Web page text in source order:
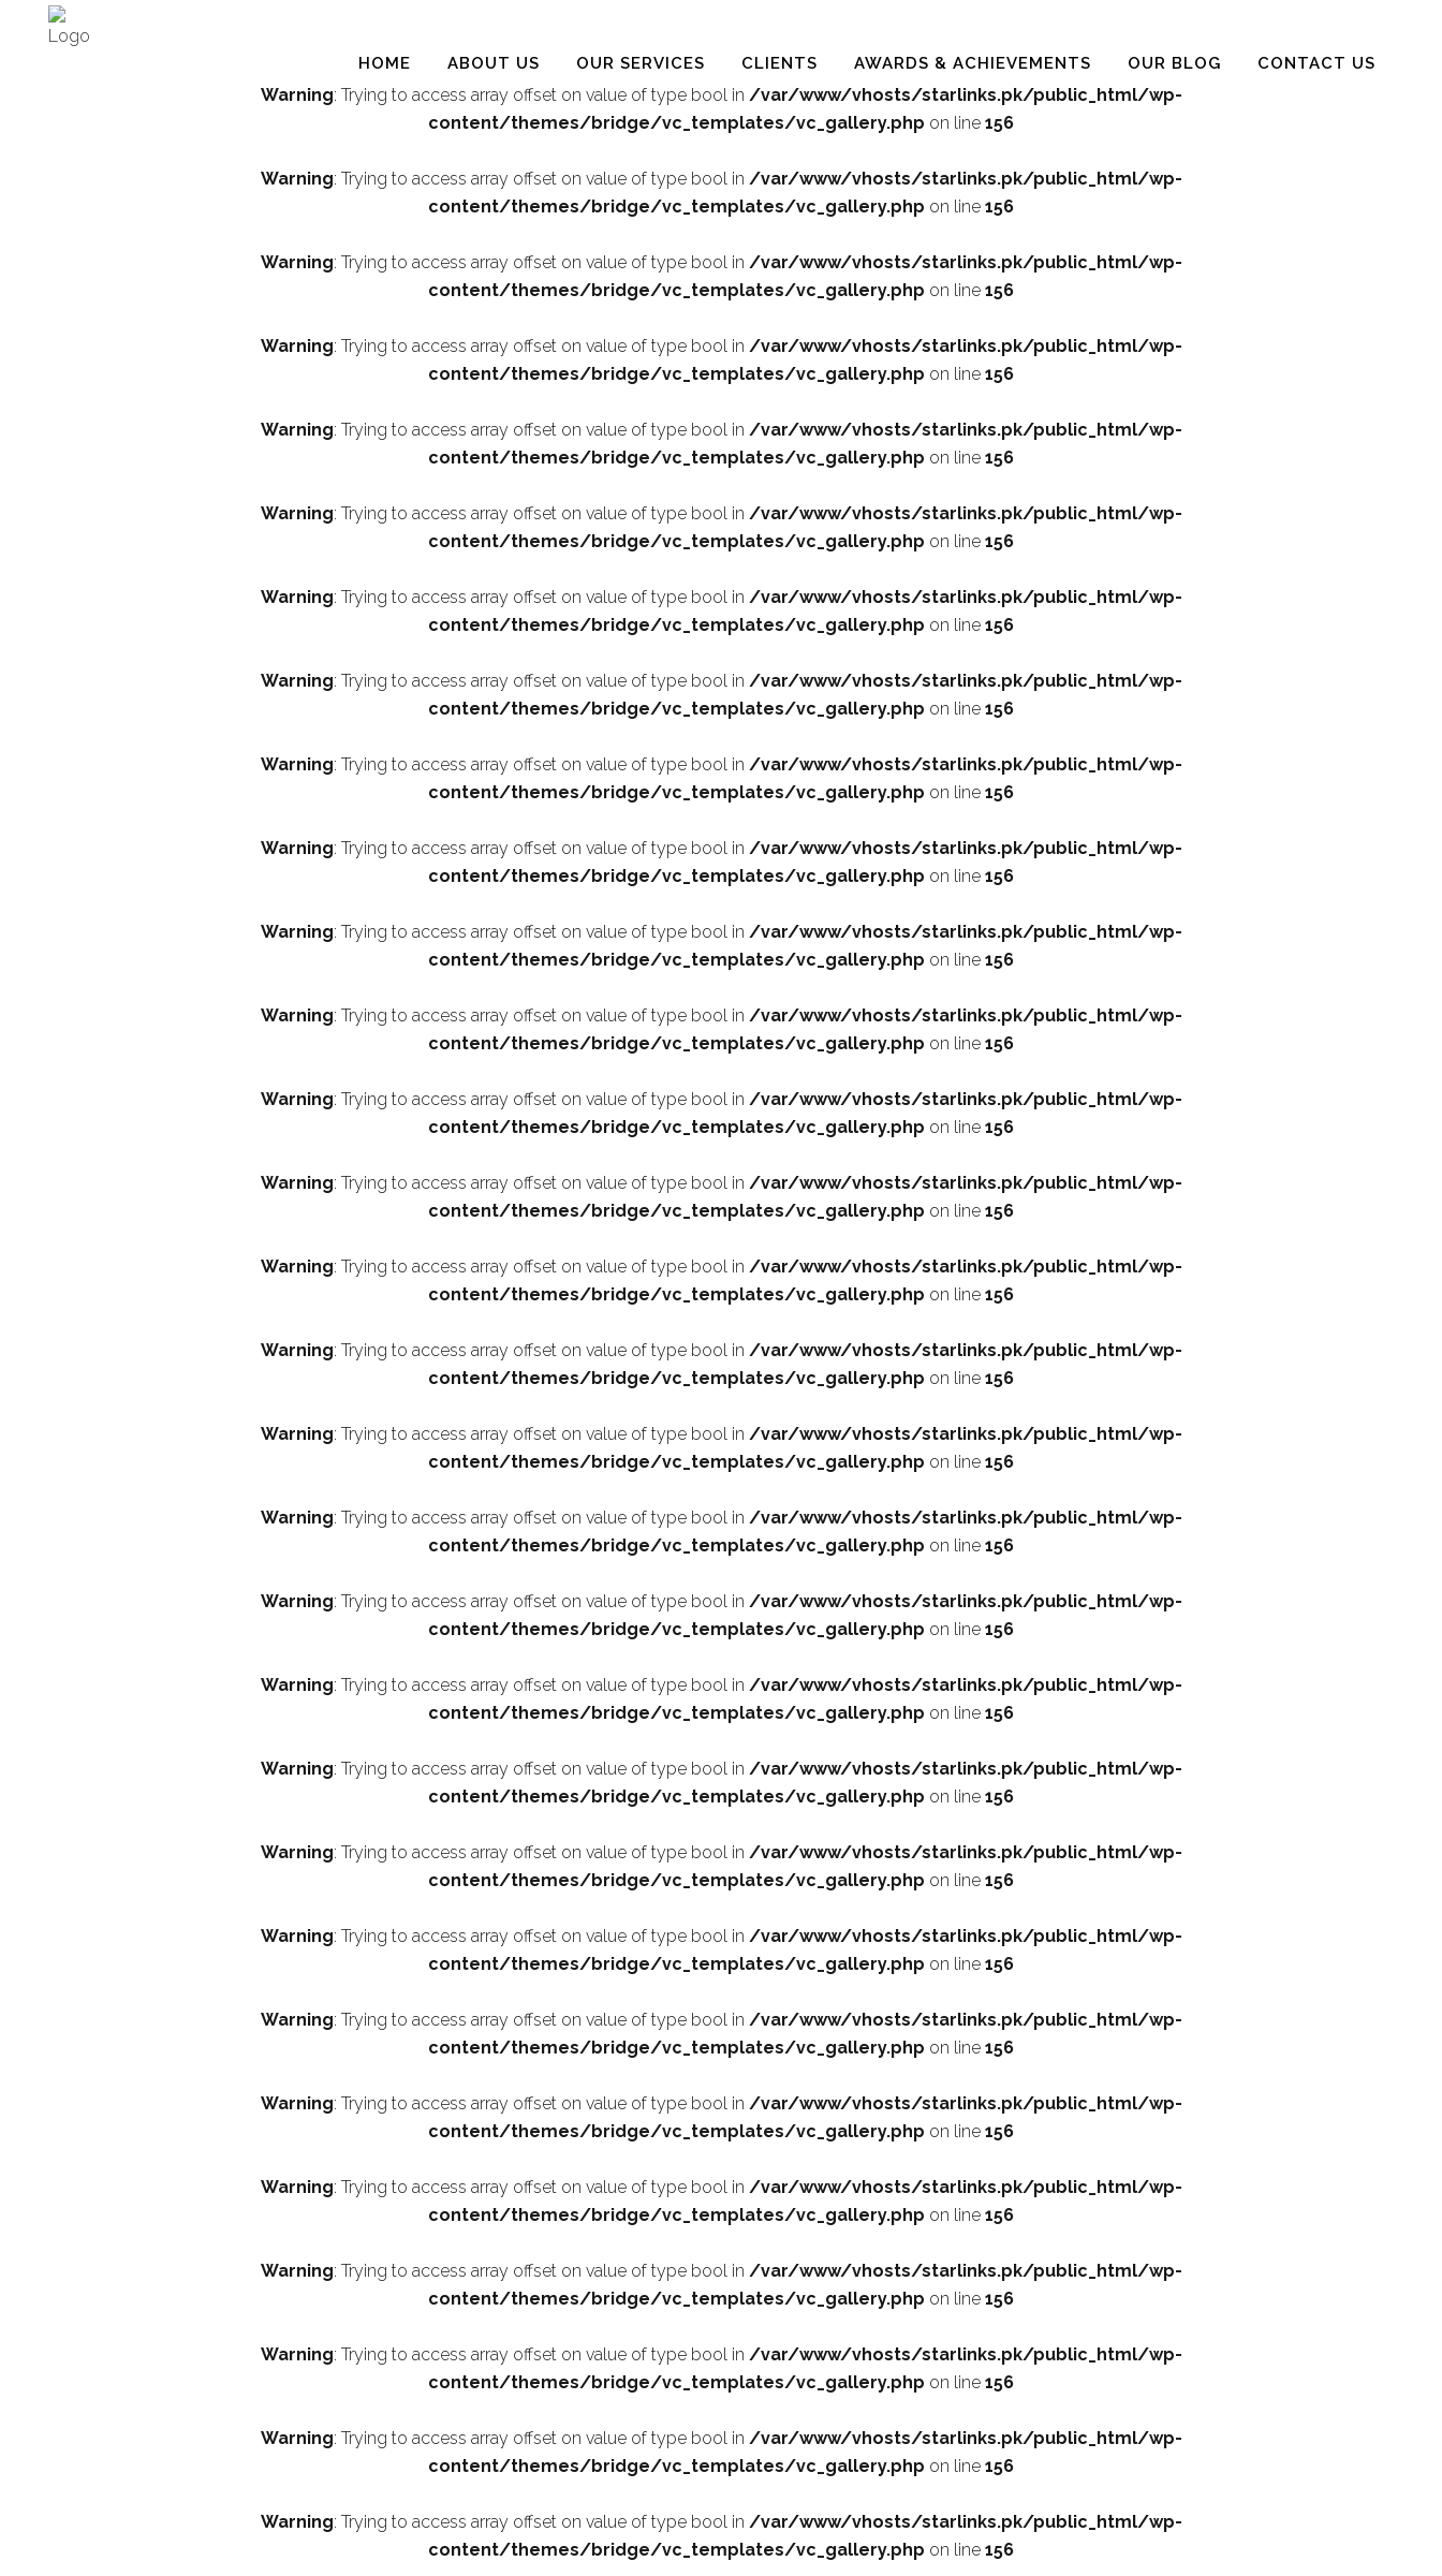
HOME ABOUT US OUR SERVICES CLIENTS AWARDS & ACHIEVEMENTS OUR BLOG CONTACT US
Warning: Trying to access array offset on value of type bool in /var/www/vhosts/starlinks.pk/public_html/wp-
content/themes/bridge/vc_templates/vc_gallery.php on line 156
Warning: Trying to access array offset on value of type bool in /var/www/vhosts/starlinks.pk/public_html/wp-
content/themes/bridge/vc_templates/vc_gallery.php on line 156
Warning: Trying to access array offset on value of type bool in /var/www/vhosts/starlinks.pk/public_html/wp-
content/themes/bridge/vc_templates/vc_gallery.php on line 156
Warning: Trying to access array offset on value of type bool in /var/www/vhosts/starlinks.pk/public_html/wp-
content/themes/bridge/vc_templates/vc_gallery.php on line 156
Warning: Trying to access array offset on value of type bool in /var/www/vhosts/starlinks.pk/public_html/wp-
content/themes/bridge/vc_templates/vc_gallery.php on line 156
Warning: Trying to access array offset on value of type bool in /var/www/vhosts/starlinks.pk/public_html/wp-
content/themes/bridge/vc_templates/vc_gallery.php on line 156
Warning: Trying to access array offset on value of type bool in /var/www/vhosts/starlinks.pk/public_html/wp-
content/themes/bridge/vc_templates/vc_gallery.php on line 156
Warning: Trying to access array offset on value of type bool in /var/www/vhosts/starlinks.pk/public_html/wp-
content/themes/bridge/vc_templates/vc_gallery.php on line 156
Warning: Trying to access array offset on value of type bool in /var/www/vhosts/starlinks.pk/public_html/wp-
content/themes/bridge/vc_templates/vc_gallery.php on line 156
Warning: Trying to access array offset on value of type bool in /var/www/vhosts/starlinks.pk/public_html/wp-
content/themes/bridge/vc_templates/vc_gallery.php on line 156
Warning: Trying to access array offset on value of type bool in /var/www/vhosts/starlinks.pk/public_html/wp-
content/themes/bridge/vc_templates/vc_gallery.php on line 156
Warning: Trying to access array offset on value of type bool in /var/www/vhosts/starlinks.pk/public_html/wp-
content/themes/bridge/vc_templates/vc_gallery.php on line 156
Warning: Trying to access array offset on value of type bool in /var/www/vhosts/starlinks.pk/public_html/wp-
content/themes/bridge/vc_templates/vc_gallery.php on line 156
Warning: Trying to access array offset on value of type bool in /var/www/vhosts/starlinks.pk/public_html/wp-
content/themes/bridge/vc_templates/vc_gallery.php on line 156
Warning: Trying to access array offset on value of type bool in /var/www/vhosts/starlinks.pk/public_html/wp-
content/themes/bridge/vc_templates/vc_gallery.php on line 156
Warning: Trying to access array offset on value of type bool in /var/www/vhosts/starlinks.pk/public_html/wp-
content/themes/bridge/vc_templates/vc_gallery.php on line 156
Warning: Trying to access array offset on value of type bool in /var/www/vhosts/starlinks.pk/public_html/wp-
content/themes/bridge/vc_templates/vc_gallery.php on line 156
Warning: Trying to access array offset on value of type bool in /var/www/vhosts/starlinks.pk/public_html/wp-
content/themes/bridge/vc_templates/vc_gallery.php on line 156
Warning: Trying to access array offset on value of type bool in /var/www/vhosts/starlinks.pk/public_html/wp-
content/themes/bridge/vc_templates/vc_gallery.php on line 156
Warning: Trying to access array offset on value of type bool in /var/www/vhosts/starlinks.pk/public_html/wp-
content/themes/bridge/vc_templates/vc_gallery.php on line 156
Warning: Trying to access array offset on value of type bool in /var/www/vhosts/starlinks.pk/public_html/wp-
content/themes/bridge/vc_templates/vc_gallery.php on line 156
Warning: Trying to access array offset on value of type bool in /var/www/vhosts/starlinks.pk/public_html/wp-
content/themes/bridge/vc_templates/vc_gallery.php on line 156
Warning: Trying to access array offset on value of type bool in /var/www/vhosts/starlinks.pk/public_html/wp-
content/themes/bridge/vc_templates/vc_gallery.php on line 156
Warning: Trying to access array offset on value of type bool in /var/www/vhosts/starlinks.pk/public_html/wp-
content/themes/bridge/vc_templates/vc_gallery.php on line 156
Warning: Trying to access array offset on value of type bool in /var/www/vhosts/starlinks.pk/public_html/wp-
content/themes/bridge/vc_templates/vc_gallery.php on line 156
Warning: Trying to access array offset on value of type bool in /var/www/vhosts/starlinks.pk/public_html/wp-
content/themes/bridge/vc_templates/vc_gallery.php on line 156
Warning: Trying to access array offset on value of type bool in /var/www/vhosts/starlinks.pk/public_html/wp-
content/themes/bridge/vc_templates/vc_gallery.php on line 156
Warning: Trying to access array offset on value of type bool in /var/www/vhosts/starlinks.pk/public_html/wp-
content/themes/bridge/vc_templates/vc_gallery.php on line 156
Warning: Trying to access array offset on value of type bool in /var/www/vhosts/starlinks.pk/public_html/wp-
content/themes/bridge/vc_templates/vc_gallery.php on line 156
Warning: Trying to access array offset on value of type bool in /var/www/vhosts/starlinks.pk/public_html/wp-
content/themes/bridge/vc_templates/vc_gallery.php on line 156